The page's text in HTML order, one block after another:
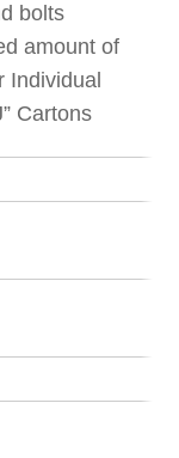
bolts
amount of
Individual
Cartons